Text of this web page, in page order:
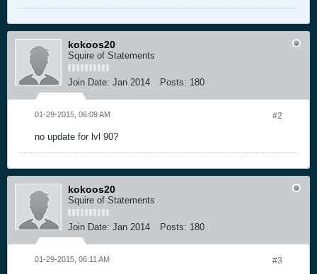
kokoos20
Squire of Statements
Join Date: Jan 2014 Posts: 180
#2
01-29-2015, 06:09 AM
no update for lvl 90?
kokoos20
Squire of Statements
Join Date: Jan 2014 Posts: 180
#3
01-29-2015, 06:11 AM